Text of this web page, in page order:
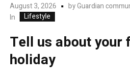
August 3, 2026 byGuardian
In
Lifestyle
Tell us about your
holiday